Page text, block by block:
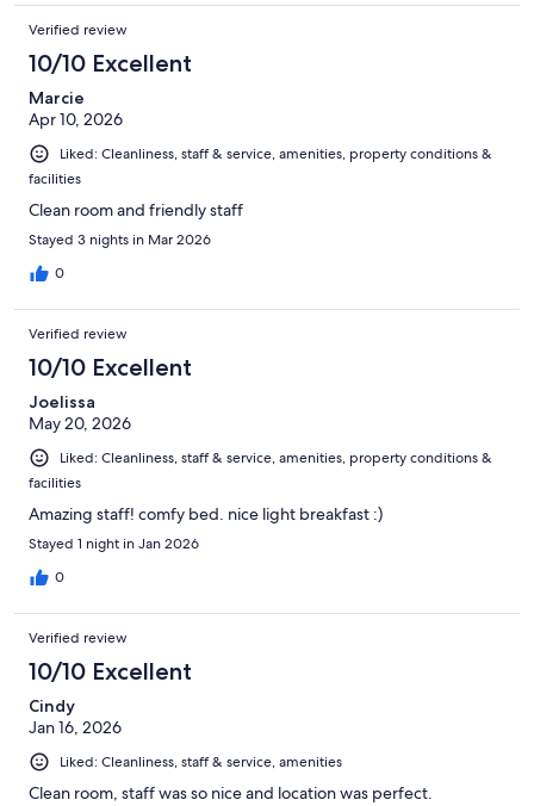
Verified review
10/10 Excellent
Marcie
Apr 10, 2026
Liked: Cleanliness, staff & service, amenities, property conditions &
facilities
Clean room and friendly staff
Stayed 3 nights in Mar 2026
0
Verified review
10/10 Excellent
Joelissa
May 20, 2026
Liked: Cleanliness, staff & service, amenities, property conditions &
facilities
Amazing staff! comfy bed. nice light breakfast :)
Stayed 1 night in Jan 2026
0
Verified review
10/10 Excellent
Cindy
Jan 16, 2026
Liked: Cleanliness, staff & service, amenities
Clean room, staff was so nice and location was perfect.